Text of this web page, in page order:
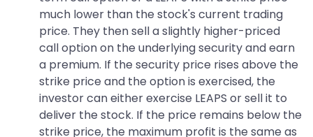
much lower than the stock's current trading
price. They then sell a slightly higher-priced
call option on the underlying security and earn
a premium. If the security price rises above the
strike price and the option is exercised, the
investor can either exercise LEAPS or sell it to
deliver the stock. If the price remains below the
strike price, the maximum profit is the same as